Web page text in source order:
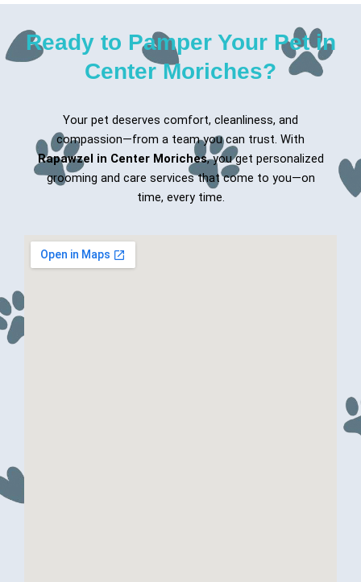
Ready to Pamper Your Pet in
Center Moriches?
Your pet deserves comfort, cleanliness, and
compassion—from a team you can trust. With
Rapawzel in Center Moriches, you get personalized
grooming and care services that come to you—on
time, every time.